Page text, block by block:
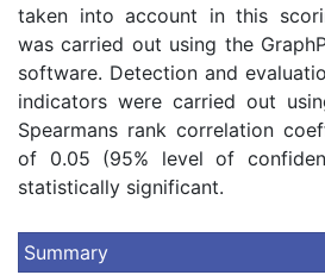
taken into account in this
was carried out using the
software. Detection and
indicators were carried out
Spearmans rank correlation
of 0.05 (95% level of
statistically significant.
Summary